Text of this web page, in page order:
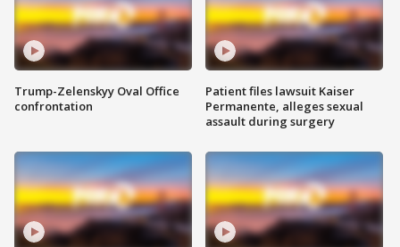
Trump-Zelenskyy Oval Office
confrontation
Patient files lawsuit Kaiser
Permanente, alleges sexual
assault during surgery